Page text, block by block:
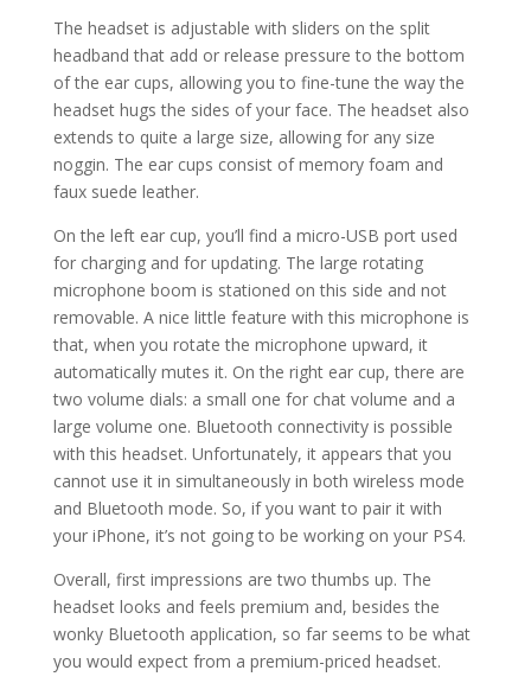
The headset is adjustable with sliders on the split
headband that add or release pressure to the bottom
of the ear cups, allowing you to fine-tune the way the
headset hugs the sides of your face. The headset also
extends to quite a large size, allowing for any size
noggin. The ear cups consist of memory foam and
faux suede leather.
On the left ear cup, you’ll find a micro-USB port used
for charging and for updating. The large rotating
microphone boom is stationed on this side and not
removable. A nice little feature with this microphone is
that, when you rotate the microphone upward, it
automatically mutes it. On the right ear cup, there are
two volume dials: a small one for chat volume and a
large volume one. Bluetooth connectivity is possible
with this headset. Unfortunately, it appears that you
cannot use it in simultaneously in both wireless mode
and Bluetooth mode. So, if you want to pair it with
your iPhone, it’s not going to be working on your PS4.
Overall, first impressions are two thumbs up. The
headset looks and feels premium and, besides the
wonky Bluetooth application, so far seems to be what
you would expect from a premium-priced headset.